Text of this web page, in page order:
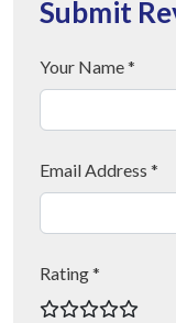
Submit
Your Name *
Email Address *
Rating *